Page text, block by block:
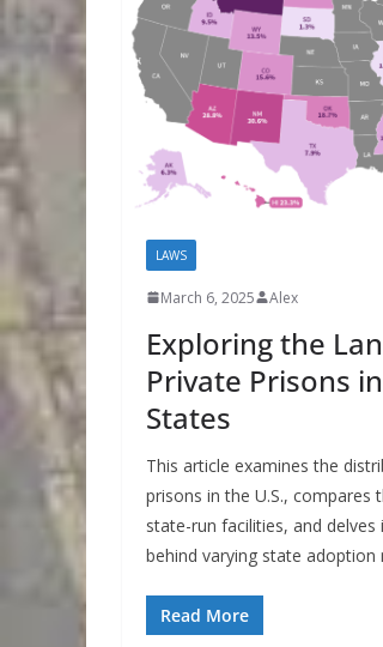
LAWS
March 6, 2025 Alex
Exploring the
Private Prisons
States
This article examines the
prisons in the U.S., compares
state-run facilities, and
behind varying state adoption
Read More